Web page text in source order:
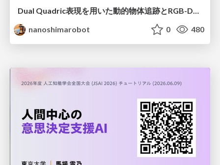
Dual Quadric表現を用いた動的物体追跡とRGB-D・IMU制約の密結合によるオドメトリ推定
nanoshimarobot
0 480